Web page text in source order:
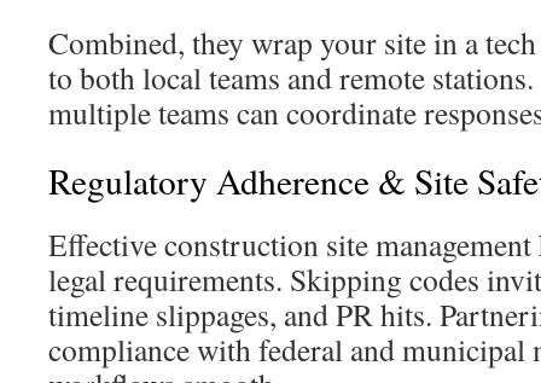
Combined, they wrap your site in a
to both local teams and remote
multiple teams can coordinate
Regulatory Adherence & Site
Effective construction site
legal requirements. Skipping codes
timeline slippages, and PR hits.
compliance with federal and municipal